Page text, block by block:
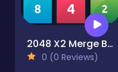
2048 X2 Merge Blocks
0 (0 Reviews)